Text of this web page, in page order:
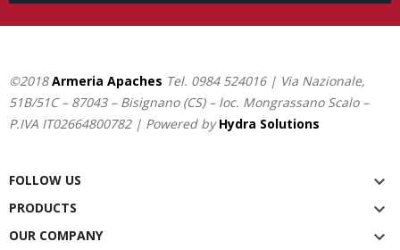
©2018Armeria Apaches Tel. 0984 524016| Via Nazionale,
51B/51C – 87043 – Bisignano (CS) – loc. Mongrassano Scalo –
P.IVA IT02664800782 | Powered byHydra Solutions
FOLLOW US 
PRODUCTS 
OUR COMPANY
